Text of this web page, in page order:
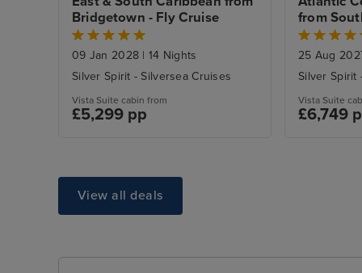
Bridgetown - Fly Cruise
09 Jan 2028 | 14 Nights
Silver Spirit - Silversea Cruises
Vista Suite cabin from
£5,299 pp
from
Night
25 Aug
Silver Spirit
Vista Suite
£6,749
View all deals